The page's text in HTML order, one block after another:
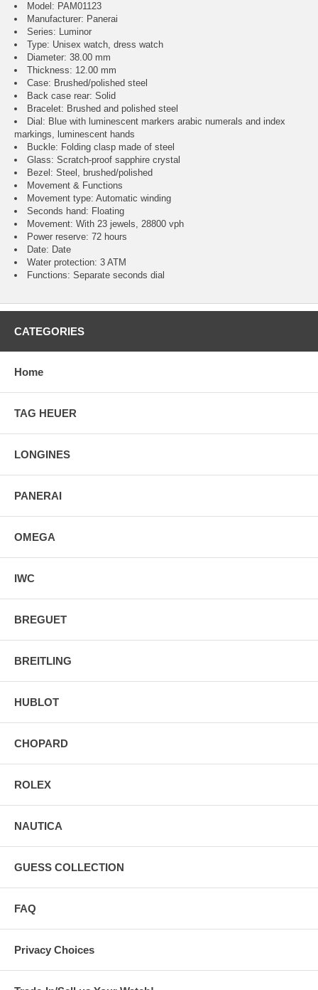
Model: PAM01123
Manufacturer: Panerai
Series: Luminor
Type: Unisex watch, dress watch
Diameter: 38.00 mm
Thickness: 12.00 mm
Case: Brushed/polished steel
Back case rear: Solid
Bracelet: Brushed and polished steel
Dial: Blue with luminescent markers arabic numerals and index
markings, luminescent hands
Buckle: Folding clasp made of steel
Glass: Scratch-proof sapphire crystal
Bezel: Steel, brushed/polished
Movement & Functions
Movement type: Automatic winding
Seconds hand: Floating
Movement: With 23 jewels, 28800 vph
Power reserve: 72 hours
Date: Date
Water protection: 3 ATM
Functions: Separate seconds dial
CATEGORIES
Home
TAG HEUER
LONGINES
PANERAI
OMEGA
IWC
BREGUET
BREITLING
HUBLOT
CHOPARD
ROLEX
NAUTICA
GUESS COLLECTION
FAQ
Privacy Choices